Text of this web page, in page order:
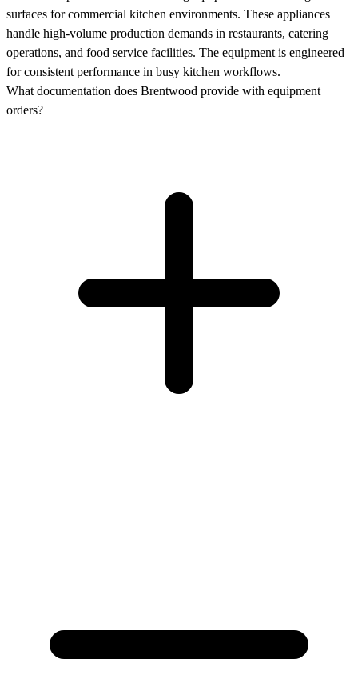
surfaces for commercial kitchen environments. These appliances
handle high-volume production demands in restaurants, catering
operations, and food service facilities. The equipment is engineered
for consistent performance in busy kitchen workflows.
What documentation does Brentwood provide with equipment
orders?